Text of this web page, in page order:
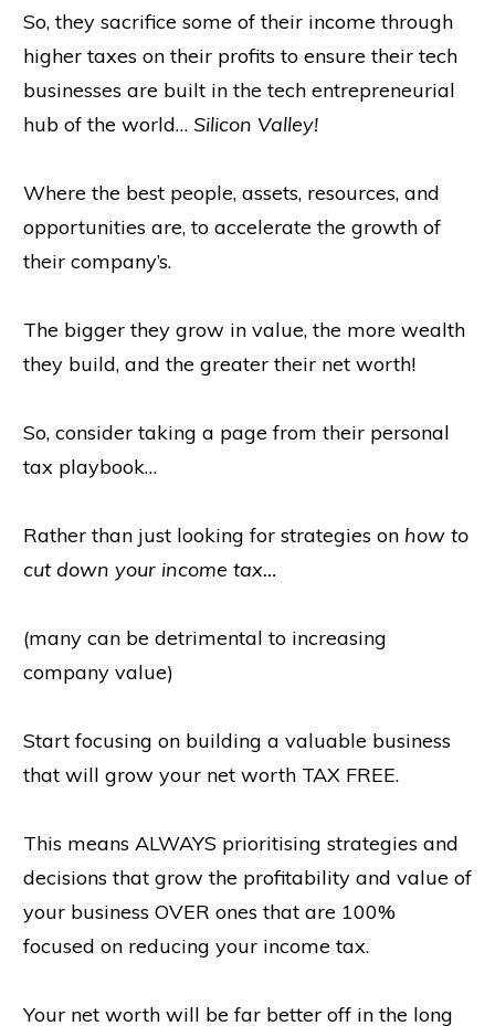
So, they sacrifice some of their income through
higher taxes on their profits to ensure their tech
businesses are built in the tech entrepreneurial
hub of the world… Silicon Valley!
Where the best people, assets, resources, and
opportunities are, to accelerate the growth of
their company’s.
The bigger they grow in value, the more wealth
they build, and the greater their net worth!
So, consider taking a page from their personal
tax playbook…
Rather than just looking for strategies on how to
cut down your income tax…
(many can be detrimental to increasing
company value)
Start focusing on building a valuable business
that will grow your net worth TAX FREE.
This means ALWAYS prioritising strategies and
decisions that grow the profitability and value of
your business OVER ones that are 100%
focused on reducing your income tax.
Your net worth will be far better off in the long